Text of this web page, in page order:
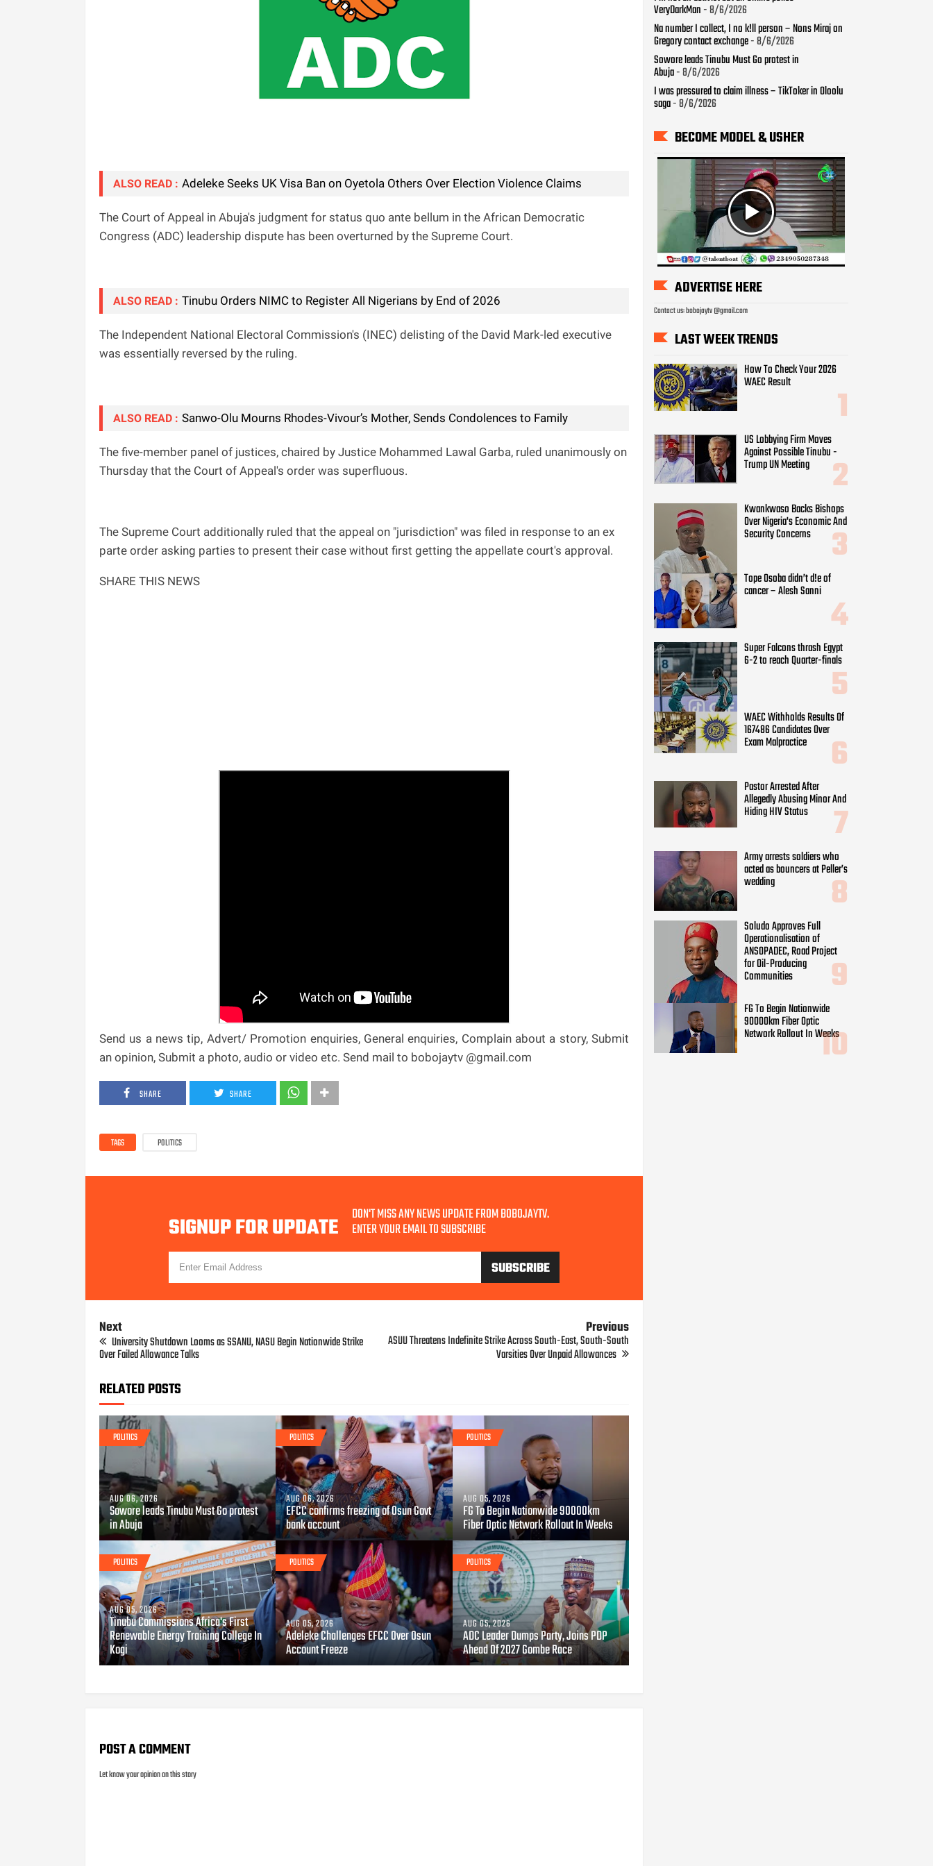
ALSO READ : Adeleke Seeks UK Visa Ban on Oyetola Others Over Election Violence Claims
The Court of Appeal in Abuja's judgment for status quo ante bellum in the African Democratic
Congress (ADC) leadership dispute has been overturned by the Supreme Court.
ALSO READ : Tinubu Orders NIMC to Register All Nigerians by End of 2026
The Independent National Electoral Commission's (INEC) delisting of the David Mark-led executive
was essentially reversed by the ruling.
ALSO READ : Sanwo-Olu Mourns Rhodes-Vivour’s Mother, Sends Condolences to Family
The five-member panel of justices, chaired by Justice Mohammed Lawal Garba, ruled unanimously on
Thursday that the Court of Appeal's order was superfluous.
The Supreme Court additionally ruled that the appeal on "jurisdiction" was filed in response to an ex
parte order asking parties to present their case without first getting the appellate court's approval.
SHARE THIS NEWS
Send us a news tip, Advert/ Promotion enquiries, General enquiries, Complain about a story, Submit
an opinion, Submit a photo, audio or video etc. Send mail to bobojaytv @gmail.com
SHARE SHARE
TAGS POLITICS
SIGNUP FOR UPDATE DON'T MISS ANY NEWS UPDATE FROM BOBOJAYTV.
ENTER YOUR EMAIL TO SUBSCRIBE
Next
University Shutdown Looms as SSANU, NASU Begin Nationwide Strike
Over Failed Allowance Talks
Previous
ASUU Threatens Indefinite Strike Across South-East, South-South
Varsities Over Unpaid Allowances
RELATED POSTS
POLITICS
AUG 06, 2026
Sowore leads Tinubu Must Go protest
in Abuja
POLITICS
AUG 06, 2026
EFCC confirms freezing of Osun Govt
bank account
POLITICS
AUG 05, 2026
FG To Begin Nationwide 90000km
Fiber Optic Network Rollout In Weeks
POLITICS
AUG 05, 2026
Tinubu Commissions Africa's First
Renewable Energy Training College In
Kogi
POLITICS
AUG 05, 2026
Adeleke Challenges EFCC Over Osun
Account Freeze
POLITICS
AUG 05, 2026
ADC Leader Dumps Party, Joins PDP
Ahead Of 2027 Gombe Race
POST A COMMENT
Let know your opinion on this story
VeryDarkMan- 8/6/2026
Na number I collect, I no k!ll person – Nons Miraj on
Gregory contact exchange- 8/6/2026
Sowore leads Tinubu Must Go protest in
Abuja- 8/6/2026
I was pressured to claim illness – TikToker in Oloolu
saga- 8/6/2026
BECOME MODEL & USHER
ADVERTISE HERE
Contact us: bobojaytv @gmail.com
LAST WEEK TRENDS
How To Check Your 2026
WAEC Result
US Lobbying Firm Moves
Against Possible Tinubu -
Trump UN Meeting
Kwankwaso Backs Bishops
Over Nigeria's Economic And
Security Concerns
Tope Osoba didn’t d!e of
cancer – Alesh Sanni
Super Falcons thrash Egypt
6-2 to reach Quarter-finals
WAEC Withholds Results Of
167486 Candidates Over
Exam Malpractice
Pastor Arrested After
Allegedly Abusing Minor And
Hiding HIV Status
Army arrests soldiers who
acted as bouncers at Peller’s
wedding
Soludo Approves Full
Operationalisation of
ANSOPADEC, Road Project
for Oil-Producing
Communities
FG To Begin Nationwide
90000km Fiber Optic
Network Rollout In Weeks